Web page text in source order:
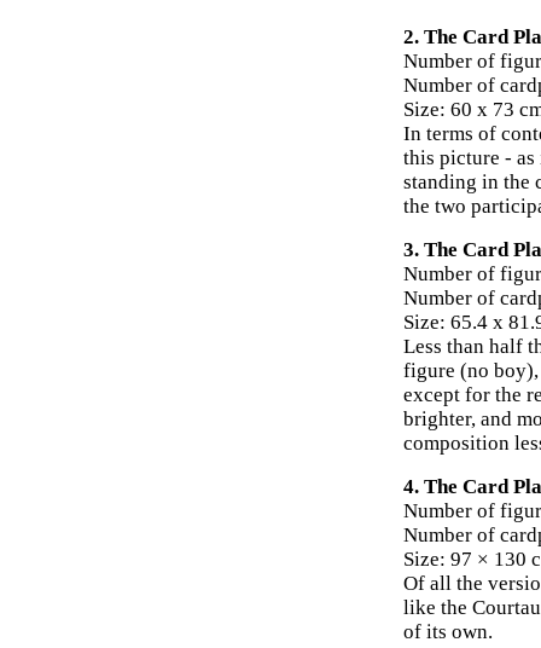
2. The Card
Number of
Number of
Size: 60 x 73
In terms of
this picture - as
standing in the
the two
3. The Card
Number of
Number of
Size: 65.4 x
Less than half
figure (no
except for the
brighter, and
composition
4. The Card
Number of
Number of
Size: 97 × 130
Of all the
like the
of its own.